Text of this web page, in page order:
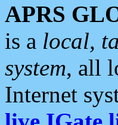
APRS
is a local,
system, all
Internet